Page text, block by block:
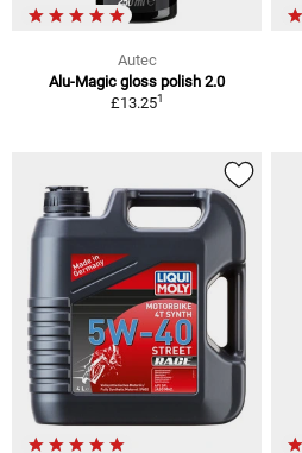
Autec
Alu-Magic gloss polish 2.0
£13.251